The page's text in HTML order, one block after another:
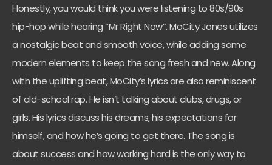
Honestly, you would think you were listening to 80s/90s
hip-hop while hearing “Mr Right Now”. MoCity Jones utilizes
a nostalgic beat and smooth voice, while adding some
modern elements to keep the song fresh and new. Along
with the uplifting beat, MoCity’s lyrics are also reminiscent
of old-school rap. He isn’t talking about clubs, drugs, or
girls. His lyrics discuss his dreams, his expectations for
himself, and how he’s going to get there. The song is
about success and how working hard is the only way to